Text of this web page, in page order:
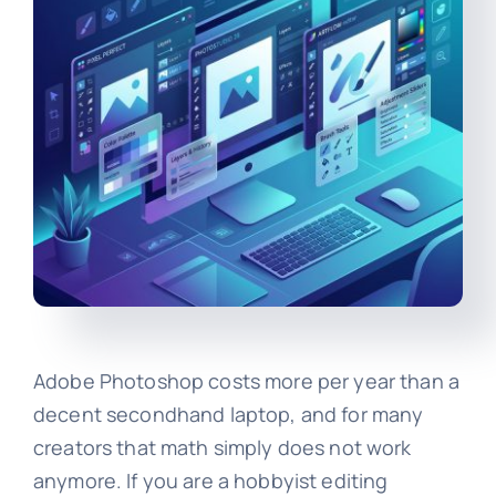
Adobe Photoshop costs more per year than a
decent secondhand laptop, and for many
creators that math simply does not work
anymore. If you are a hobbyist editing